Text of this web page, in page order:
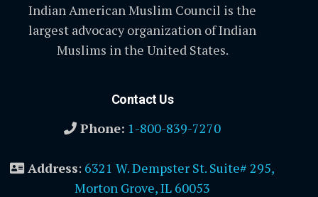
Indian American Muslim Council is the
largest advocacy organization of Indian
Muslims in the United States.
Contact Us
Phone: 1-800-839-7270
Address: 6321 W. Dempster St. Suite# 295,
Morton Grove, IL 60053